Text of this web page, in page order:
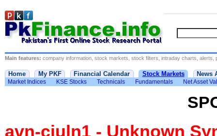
Main features: company information, stock markets, stock filters, intraday charts, alerts,
Home My PKF Financial Calendar Stock Markets News
Market Indices KSE Stocks Technicals Fundamentals Net Asset
avn-cjuln1 - Unknown